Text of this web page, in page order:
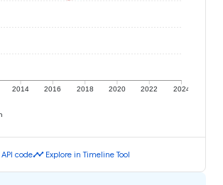
2014 2016 2018 2020 2022 2024
API codetimeline Explore in Timeline Tool